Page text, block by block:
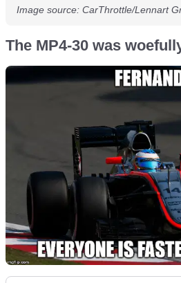
Image source: CarThrottle/Lennart
The MP4-30 was